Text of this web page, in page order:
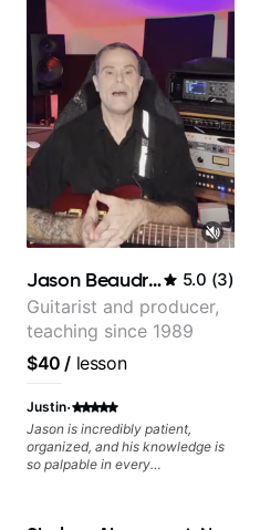
Jason Beaudreau 5.0 (3)
Guitarist and producer,
teaching since 1989
$40 / lesson
Justin·
Jason is incredibly patient,
organized, and his knowledge is
so palpable in every